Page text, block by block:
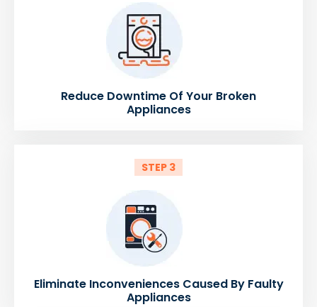
Reduce Downtime Of Your Broken
Appliances
STEP 3
Eliminate Inconveniences Caused By Faulty
Appliances